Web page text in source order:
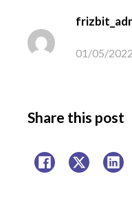
01/05/2022
Share this post